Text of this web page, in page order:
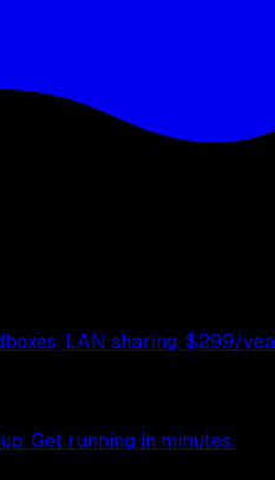
LAN sharing. $299/
Get running in minutes.